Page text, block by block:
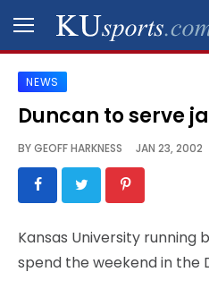
SPORTS
STAFF
BLOGS
VIDEO
NEWS
Duncan to serve
BYGEOFF HARKNESS JAN 23, 2002
Kansas University running
spend the weekend in the